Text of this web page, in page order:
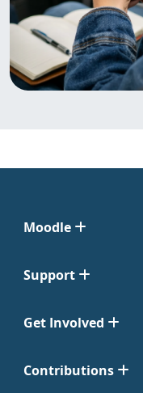
Moodle
Support
Get Involved
Contributions